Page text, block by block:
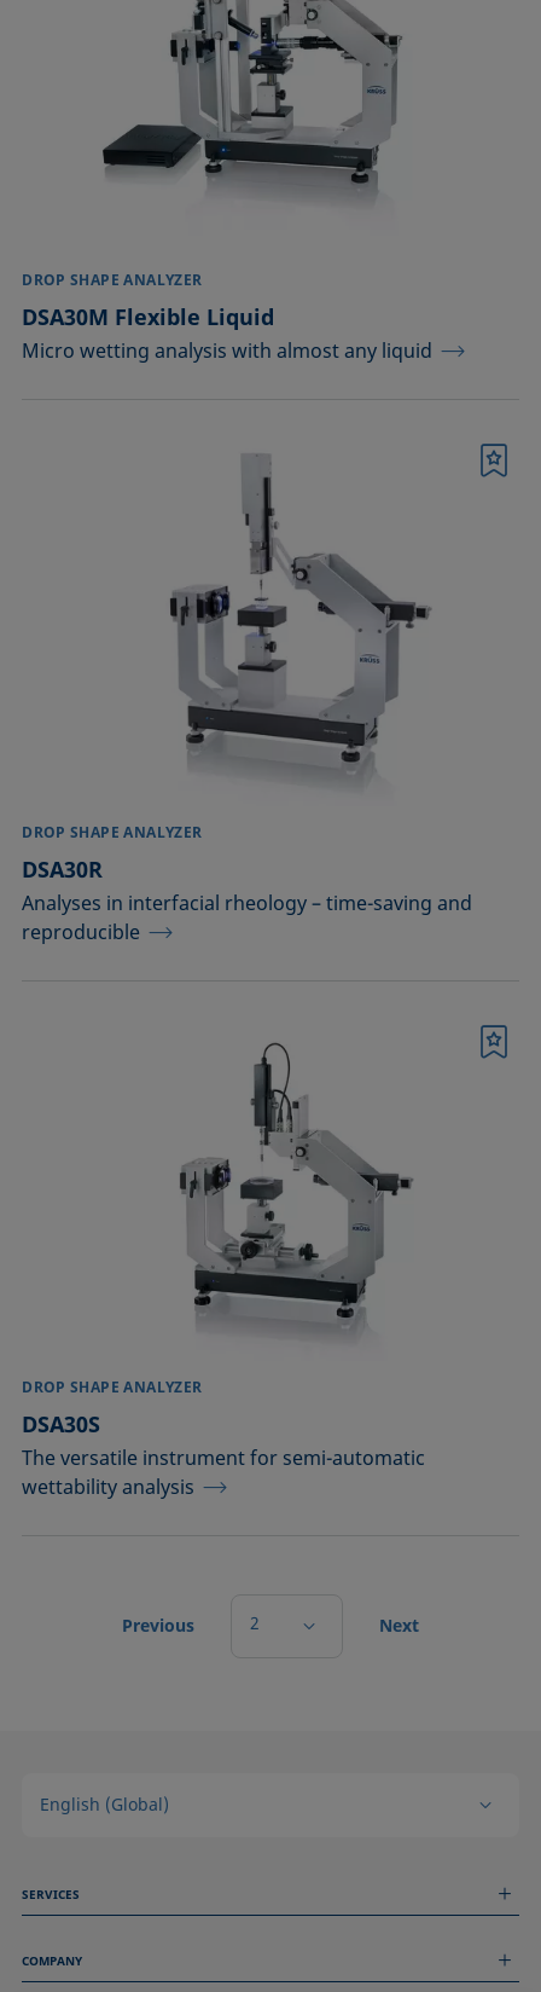
DROP SHAPE ANALYZER
DSA30M Flexible Liquid
Micro wetting analysis with almost any liquid
DROP SHAPE ANALYZER
DSA30R
Analyses in interfacial rheology – time-saving and
reproducible
DROP SHAPE ANALYZER
DSA30S
The versatile instrument for semi-automatic
wettability analysis
Previous 2 Next
English (Global)
SERVICES
Technical Services
COMPANY